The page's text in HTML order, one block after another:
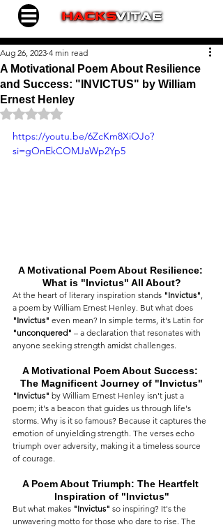
A Motivational Poem About Resilience
and Success: "INVICTUS" by William
Ernest Henley
Aug 26, 2023 4 min read
Rated NaN out of 5 stars.
https://youtu.be/6ZcKm8XiOJo?
si=gOnEkCOMJaWp2Yp5
A Motivational Poem About Resilience:
What is "Invictus" All About?
At the heart of literary inspiration stands "Invictus"
a poem by William Ernest Henley. But what does
"Invictus" even mean? In simple terms, it's Latin for
"unconquered" – a declaration that resonates with
anyone seeking strength amidst challenges.
A Motivational Poem About Success:
The Magnificent Journey of "Invictus"
"Invictus" by William Ernest Henley isn't just a
poem; it's a beacon that guides us through life's
storms. Why is it so famous? Because it captures the
emotion of unyielding strength. The verses echo
triumph over adversity, making it a timeless source
of courage.
A Poem About Triumph: The Heartfelt
Inspiration of "Invictus"
But what makes "Invictus" so inspiring? It's the
unwavering motto for those who dare to rise. The